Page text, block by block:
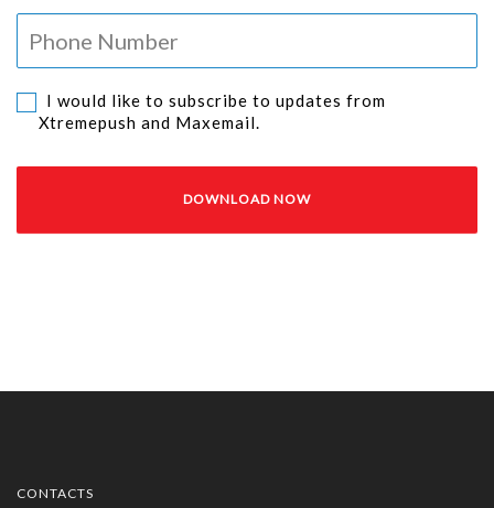
I would like to subscribe to updates from
Xtremepush and Maxemail.
CONTACTS